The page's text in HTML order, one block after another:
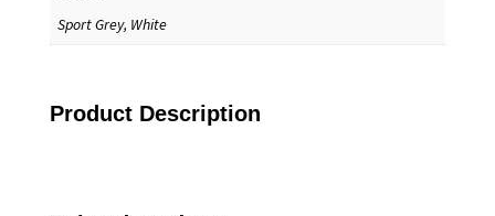
Sport Grey, White
Product Description